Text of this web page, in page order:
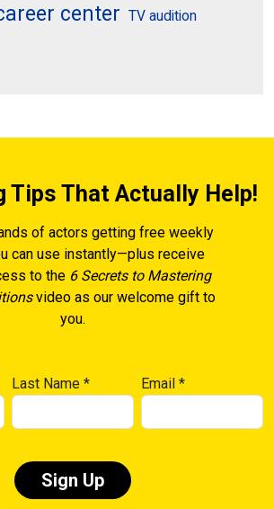
center TV audition
Tips That Actually Help!
of actors getting free weekly
can use instantly—plus receive
to the 6 Secrets to Mastering
video as our welcome gift to
you.
Last Name* Email*